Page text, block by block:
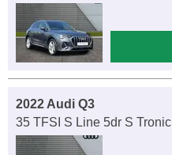
2022 Audi Q3
35 TFSI S Line 5dr S Tronic